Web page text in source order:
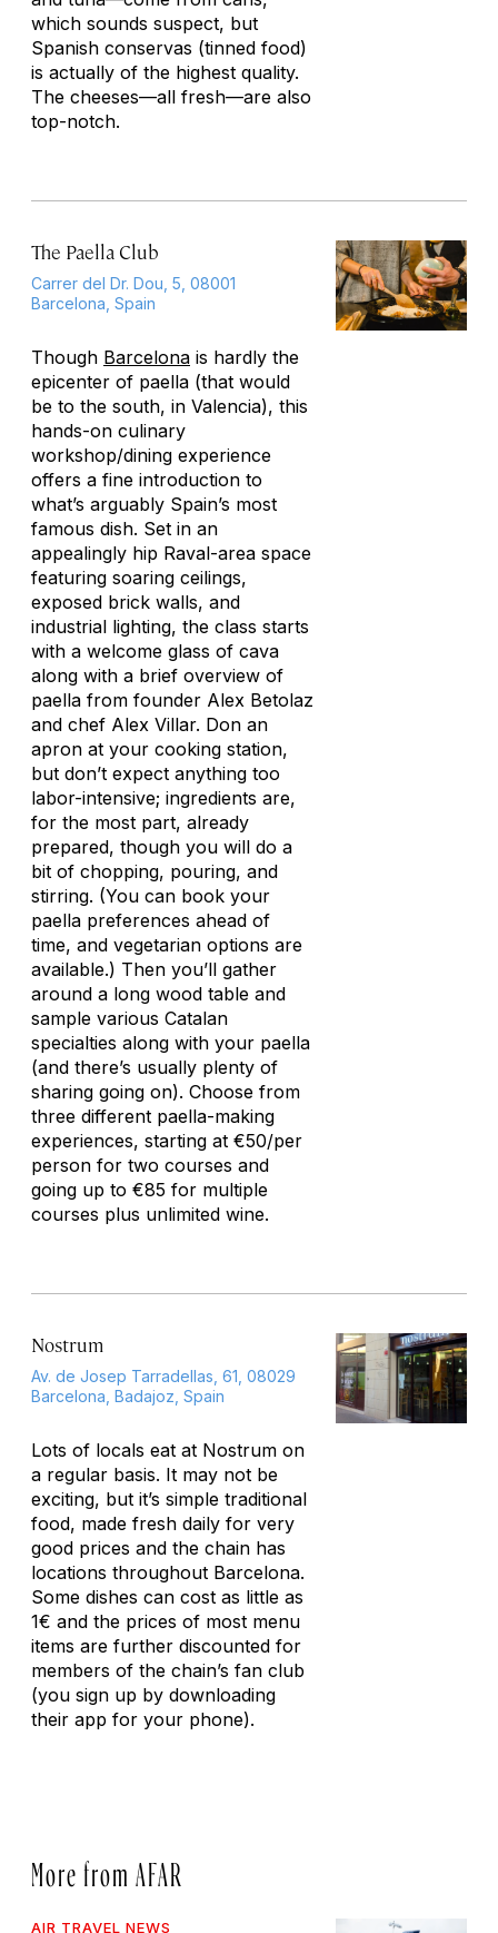
which sounds suspect, but
Spanish conservas (tinned food)
is actually of the highest quality.
The cheeses—all fresh—are also
top-notch.
The Paella Club
Carrer del Dr. Dou, 5, 08001
Barcelona, Spain
Though Barcelona is hardly the
epicenter of paella (that would
be to the south, in Valencia), this
hands-on culinary
workshop/dining experience
offers a fine introduction to
what’s arguably Spain’s most
famous dish. Set in an
appealingly hip Raval-area space
featuring soaring ceilings,
exposed brick walls, and
industrial lighting, the class starts
with a welcome glass of cava
along with a brief overview of
paella from founder Alex Betolaz
and chef Alex Villar. Don an
apron at your cooking station,
but don’t expect anything too
labor-intensive; ingredients are,
for the most part, already
prepared, though you will do a
bit of chopping, pouring, and
stirring. (You can book your
paella preferences ahead of
time, and vegetarian options are
available.) Then you’ll gather
around a long wood table and
sample various Catalan
specialties along with your paella
(and there’s usually plenty of
sharing going on). Choose from
three different paella-making
experiences, starting at €50/per
person for two courses and
going up to €85 for multiple
courses plus unlimited wine.
Nostrum
Av. de Josep Tarradellas, 61, 08029
Barcelona, Badajoz, Spain
Lots of locals eat at Nostrum on
a regular basis. It may not be
exciting, but it’s simple traditional
food, made fresh daily for very
good prices and the chain has
locations throughout Barcelona.
Some dishes can cost as little as
1€ and the prices of most menu
items are further discounted for
members of the chain’s fan club
(you sign up by downloading
their app for your phone).
More from AFAR
AIR TRAVEL NEWS